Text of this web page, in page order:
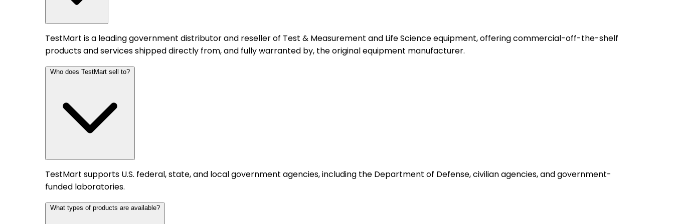
TestMart is a leading government distributor and reseller of Test & Measurement and Life Science equipment, offering commercial-off-the-shelf
products and services shipped directly from, and fully warranted by, the original equipment manufacturer.
Who does TestMart sell to?
TestMart supports U.S. federal, state, and local government agencies, including the Department of Defense, civilian agencies, and government-
funded laboratories.
What types of products are available?